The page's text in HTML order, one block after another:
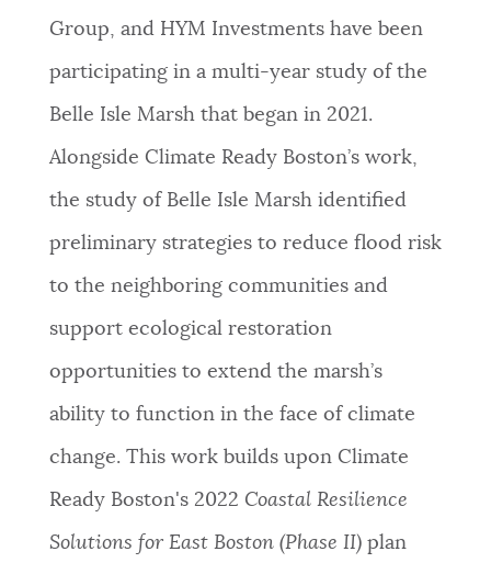
Group, and HYM Investments have been
participating in a multi-year study of the
Belle Isle Marsh that began in 2021.
Alongside Climate Ready Boston’s work,
the study of Belle Isle Marsh identified
preliminary strategies to reduce flood risk
to the neighboring communities and
support ecological restoration
opportunities to extend the marsh’s
ability to function in the face of climate
change. This work builds upon Climate
Ready Boston's 2022 Coastal Resilience
Solutions for East Boston (Phase II) plan